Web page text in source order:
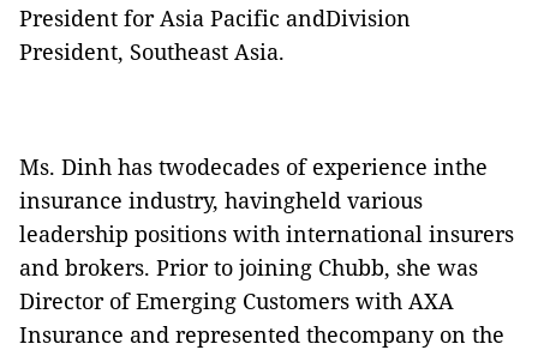
President for Asia Pacific andDivision
President, Southeast Asia.
Ms. Dinh has twodecades of experience inthe
insurance industry, havingheld various
leadership positions with international insurers
and brokers. Prior to joining Chubb, she was
Director of Emerging Customers with AXA
Insurance and represented thecompany on the